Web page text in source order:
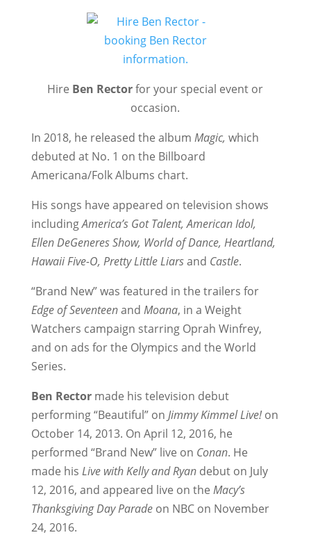
Hire Ben Rectorfor your special event or
occasion.
In 2018, he released the album Magic, which
debuted at No. 1 on the Billboard
Americana/Folk Albums chart.
His songs have appeared on television shows
includingAmerica’s Got Talent, American Idol,
Ellen DeGeneres Show, World of Dance, Heartland,
Hawaii Five-O, Pretty Little Liarsand Castle.
“Brand New” was featured in the trailers for
Edge of Seventeenand Moana, in a Weight
Watchers campaign starring Oprah Winfrey,
and on ads for the Olympics and the World
Series.
Ben Rectormade his television debut
performing “Beautiful” on Jimmy Kimmel Live!on
October 14, 2013. On April 12, 2016, he
performed “Brand New” live on Conan. He
made his Live with Kelly and Ryandebut on July
12, 2016, and appeared live on the Macy’s
Thanksgiving Day Paradeon NBC on November
24, 2016.